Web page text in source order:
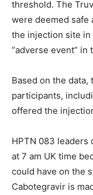
threshold. The
were deemed safe
the injection site
“adverse event” in
Based on the data,
participants,
offered the
HPTN 083 leaders
at 7 am UK time
could have on the
Cabotegravir is